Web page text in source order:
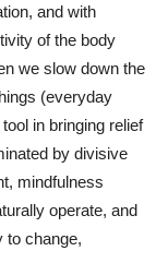
and with
of the body
we slow down the
(everyday
in bringing relief
by divisive
mindfulness
operate, and
to change,